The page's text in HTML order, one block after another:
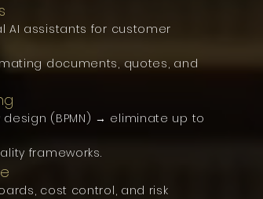
AI assistants for customer
documents, quotes, and
(BPMN) → eliminate up to
frameworks.
cost control, and risk